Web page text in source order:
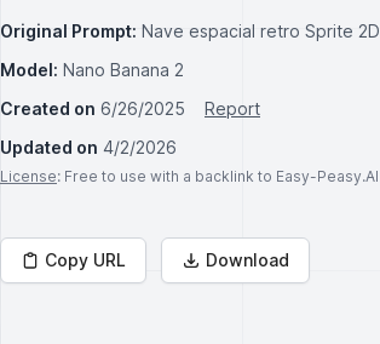
Original Prompt: Nave espacial retro Sprite 2D
Model: Nano Banana 2
Created on 6/26/2025
Report
Updated on 4/2/2026
License: Free to use with a backlink to Easy-Peasy.AI
Copy URL Download